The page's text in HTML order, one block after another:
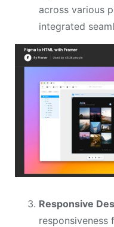
across various
integrated
Responsive
responsiveness